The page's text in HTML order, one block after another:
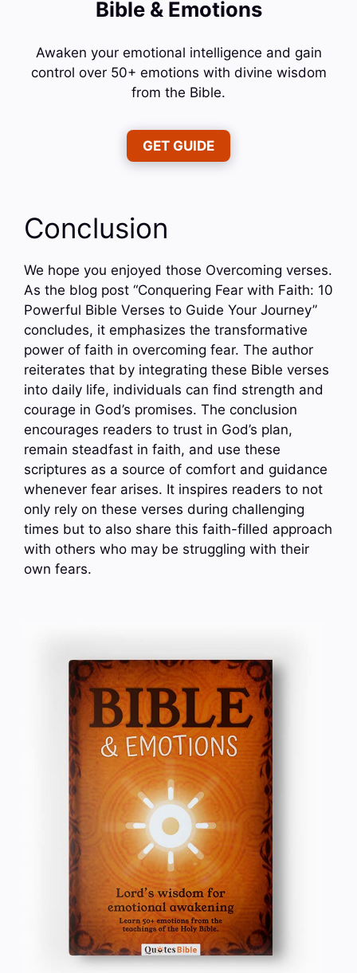
Bible & Emotions
Awaken your emotional intelligence and gain
control over 50+ emotions with divine wisdom
from the Bible.
GET GUIDE
Conclusion
We hope you enjoyed those Overcoming verses.
As the blog post “Conquering Fear with Faith: 10
Powerful Bible Verses to Guide Your Journey”
concludes, it emphasizes the transformative
power of faith in overcoming fear. The author
reiterates that by integrating these Bible verses
into daily life, individuals can find strength and
courage in God’s promises. The conclusion
encourages readers to trust in God’s plan,
remain steadfast in faith, and use these
scriptures as a source of comfort and guidance
whenever fear arises. It inspires readers to not
only rely on these verses during challenging
times but to also share this faith-filled approach
with others who may be struggling with their
own fears.